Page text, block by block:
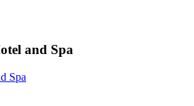
and Spa
Spa